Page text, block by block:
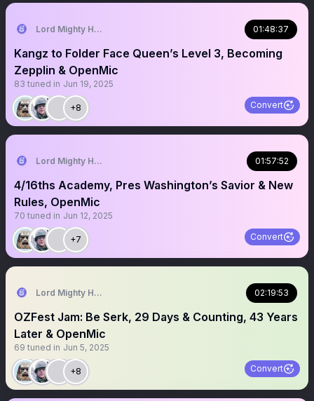
Lord Mighty Humanzee 01:48:37
Kangz to Folder Face Queen’s Level 3, Becoming
Zepplin & OpenMic
83 tuned in Jun 19, 2025
+8 Convert
Lord Mighty Humanzee 01:57:52
4/16ths Academy, Pres Washington’s Savior & New
Rules, OpenMic
70 tuned in Jun 12, 2025
+7 Convert
Lord Mighty Humanzee 02:19:53
OZFest Jam: Be Serk, 29 Days & Counting, 43 Years
Later & OpenMic
69 tuned in Jun 5, 2025
+8 Convert